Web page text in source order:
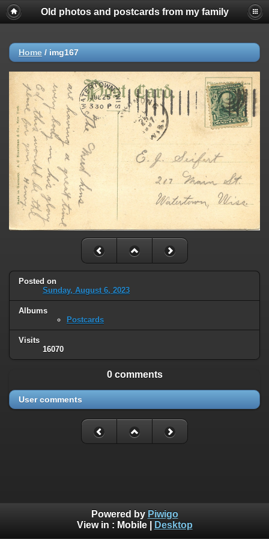
Old photos and postcards from my family
Home / img167
Posted on
Sunday, August 6, 2023
Albums
Postcards
Visits
16070
0 comments
User comments
Powered by Piwigo
View in : Mobile| Desktop